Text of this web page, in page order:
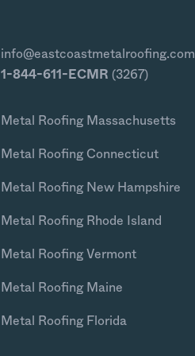
info@eastcoastmetalroofing.com
1-844-611-ECMR (3267)
Metal Roofing Massachusetts
Metal Roofing Connecticut
Metal Roofing New Hampshire
Metal Roofing Rhode Island
Metal Roofing Vermont
Metal Roofing Maine
Metal Roofing Florida